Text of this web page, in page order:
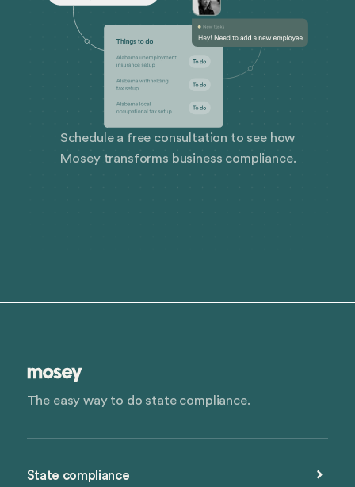
Schedule a free consultation to see how
Mosey transforms business compliance.
The easy way to do state compliance.
State compliance